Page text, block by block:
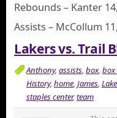
Rebounds – Kanter
Assists – McCollum
Lakers vs. Trail
Anthony, assists, box, box
History, home, James,
staples center,team